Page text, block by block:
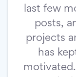
last few
posts,
projects
has